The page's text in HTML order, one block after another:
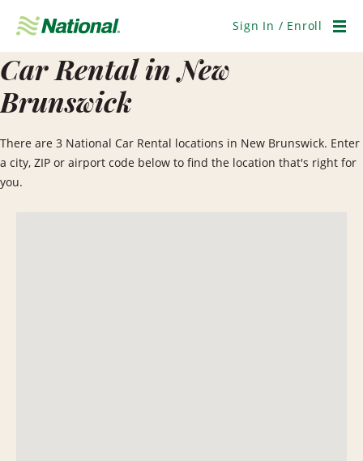
Navigation
Sign In / Enroll
Car Rental in New
Brunswick
There are 3 National Car Rental locations in New Brunswick. Enter
a city, ZIP or airport code below to find the location that's right for
you.